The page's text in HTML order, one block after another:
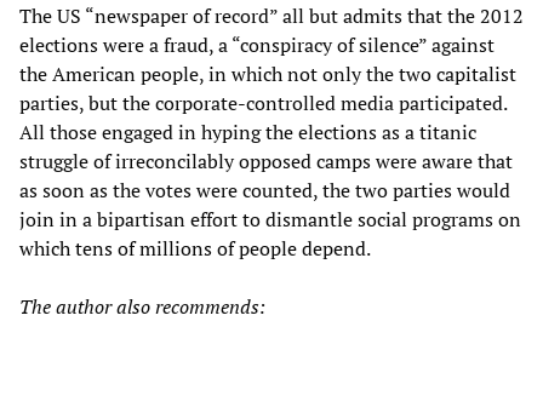
The US “newspaper of record” all but admits that the 2012
elections were a fraud, a “conspiracy of silence” against
the American people, in which not only the two capitalist
parties, but the corporate-controlled media participated.
All those engaged in hyping the elections as a titanic
struggle of irreconcilably opposed camps were aware that
as soon as the votes were counted, the two parties would
join in a bipartisan effort to dismantle social programs on
which tens of millions of people depend.
The author also recommends: